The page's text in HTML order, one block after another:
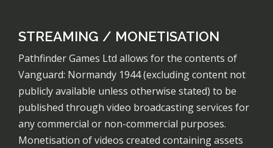
STREAMING / MONETISATION
Pathfinder Games Ltd allows for the contents of
Vanguard: Normandy 1944 (excluding content not
publicly available unless otherwise stated) to be
published through video broadcasting services for
any commercial or non-commercial purposes.
Monetisation of videos created containing assets